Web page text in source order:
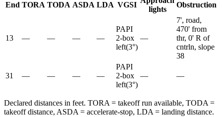
End TORA TODA ASDA LDA VGSI
lights
Obstruction
13 — — — —
PAPI
2-box
left(3°)
—
7', road,
470' from
thr, 0' R of
cntrln, slope
38
31 — — — —
PAPI
2-box
left(3°)
— —
Declared distances in feet. TORA = takeoff run available, TODA =
takeoff distance, ASDA = accelerate-stop, LDA = landing distance.